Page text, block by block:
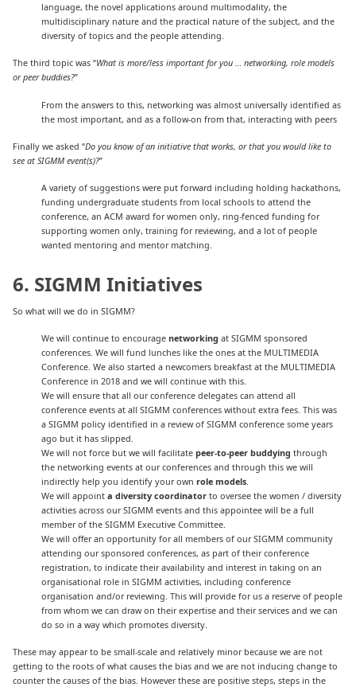
language, the novel applications around multimodality, the
multidisciplinary nature and the practical nature of the subject, and the
diversity of topics and the people attending.
The third topic was “What is more/less important for you … networking, role models
or peer buddies?”
From the answers to this, networking was almost universally identified as
the most important, and as a follow-on from that, interacting with peers
Finally we asked “Do you know of an initiative that works, or that you would like to
see at SIGMM event(s)?”
A variety of suggestions were put forward including holding hackathons,
funding undergraduate students from local schools to attend the
conference, an ACM award for women only, ring-fenced funding for
supporting women only, training for reviewing, and a lot of people
wanted mentoring and mentor matching.
6. SIGMM Initiatives
So what will we do in SIGMM?
We will continue to encouragenetworking at SIGMM sponsored
conferences. We will fund lunches like the ones at the MULTIMEDIA
Conference. We also started a newcomers breakfast at the MULTIMEDIA
Conference in 2018 and we will continue with this.
We will ensure that all our conference delegates can attend all
conference events at all SIGMM conferences without extra fees. This was
a SIGMM policy identified in a review of SIGMM conference some years
ago but it has slipped.
We will not force but we will facilitatepeer-to-peer buddyingthrough
the networking events at our conferences and through this we will
indirectly help you identify your ownrole models.
We will appoint a diversity coordinatorto oversee the women / diversity
activities across our SIGMM events and this appointee will be a full
member of the SIGMM Executive Committee.
We will offer an opportunity for all members of our SIGMM community
attending our sponsored conferences, as part of their conference
registration, to indicate their availability and interest in taking on an
organisational role in SIGMM activities, including conference
organisation and/or reviewing. This will provide for us a reserve of people
from whom we can draw on their expertise and their services and we can
do so in a way which promotes diversity.
These may appear to be small-scale and relatively minor because we are not
getting to the roots of what causes the bias and we are not inducing change to
counter the causes of the bias. However these are positive steps, steps in the